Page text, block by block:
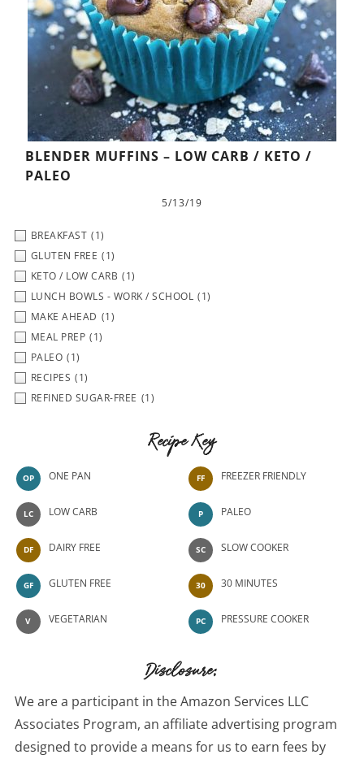
BLENDER MUFFINS – LOW CARB / KETO /
PALEO
5/13/19
BREAKFAST (1)
GLUTEN FREE (1)
KETO / LOW CARB (1)
LUNCH BOWLS - WORK / SCHOOL (1)
MAKE AHEAD (1)
MEAL PREP (1)
PALEO (1)
RECIPES (1)
REFINED SUGAR-FREE (1)
Recipe Key
OP ONE PAN
LC LOW CARB
DF DAIRY FREE
GF GLUTEN FREE
V VEGETARIAN
FF FREEZER FRIENDLY
P PALEO
SC SLOW COOKER
30 30 MINUTES
PC PRESSURE COOKER
Disclosure:
We are a participant in the Amazon Services LLC
Associates Program, an affiliate advertising program
designed to provide a means for us to earn fees by